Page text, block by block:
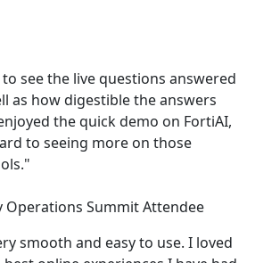
see the live questions answered
as how digestible the answers
the quick demo on FortiAI,
to seeing more on those
Operations Summit Attendee
smooth and easy to use. I loved